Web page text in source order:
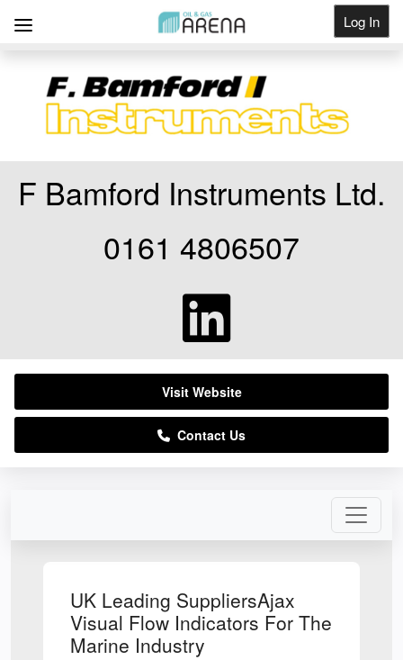
Log In
Get Listed
UK Leading SuppliersAjax
Visual Flow Indicators For The
Marine Industry
F Bamford Instruments Ltd.
0161 4806507
Visit Website
Contact Us